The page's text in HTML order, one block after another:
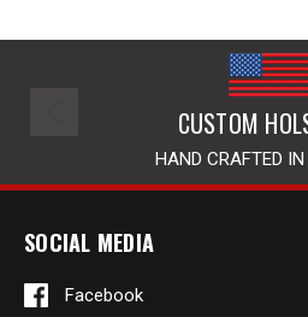
CUSTOM
HAND CRAFTED
SOCIAL MEDIA
Facebook